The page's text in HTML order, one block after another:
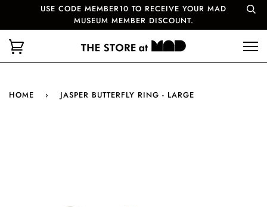
USE CODE MEMBER10 TO RECEIVE YOUR MAD
MUSEUM MEMBER DISCOUNT.
HOME › JASPER BUTTERFLY RING - LARGE